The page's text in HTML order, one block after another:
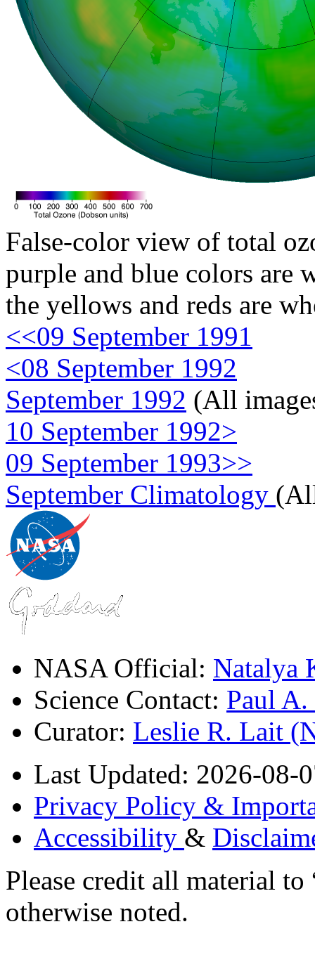
False-color view of total
purple and blue colors are
the yellows and reds are
<<09 September 1991
<08 September 1992
September 1992 (All
10 September 1992>
09 September 1993>>
September Climatology
NASA Official: Natalya
Science Contact: Paul
Curator: Leslie R. Lait
Last Updated: 2026-08-
Privacy Policy &
Accessibility &
Please credit all material
otherwise noted.